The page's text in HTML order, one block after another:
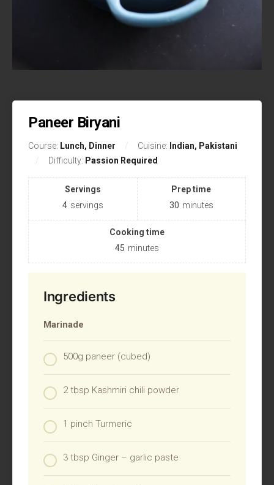
Paneer Biryani
Course: Lunch, Dinner Cuisine: Indian, Pakistani
Difficulty: Passion Required
Servings
4 servings
Prep time
30 minutes
Cooking time
45 minutes
Ingredients
Marinade
500g paneer (cubed)
2 tbsp Kashmiri chili powder
1 pinch Turmeric
3 tbsp Ginger – garlic paste